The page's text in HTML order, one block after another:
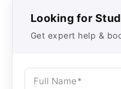
Looking for
Get expert help &